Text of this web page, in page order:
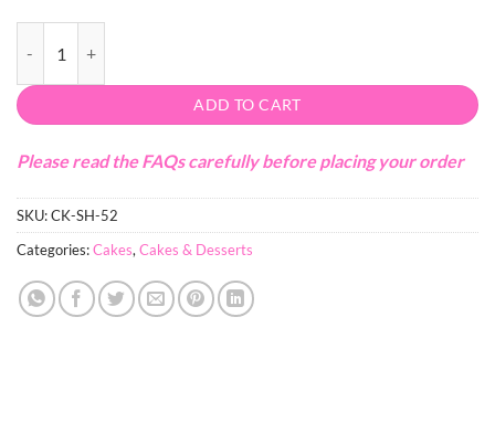
ADD TO CART
Please read the FAQs carefully before placing your order
SKU:CK-SH-52
Categories:Cakes, Cakes & Desserts